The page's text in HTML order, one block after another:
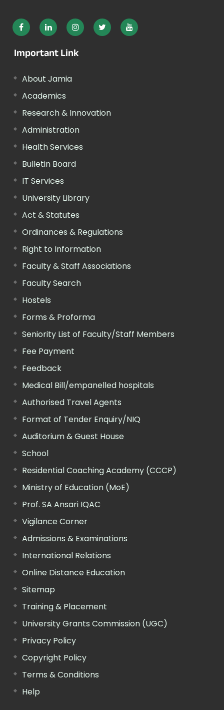
Important Link
About Jamia
Academics
Research & Innovation
Administration
Health Services
Bulletin Board
IT Services
University Library
Act & Statutes
Ordinances & Regulations
Right to Information
Faculty & Staff Associations
Faculty Search
Hostels
Forms & Proforma
Seniority List of Faculty/Staff Members
Fee Payment
Feedback
Medical Bill/empanelled hospitals
Authorised Travel Agents
Format of Tender Enquiry/NIQ
Auditorium & Guest House
School
Residential Coaching Academy (CCCP)
Ministry of Education (MoE)
Prof. SA Ansari IQAC
Vigilance Corner
Admissions & Examinations
International Relations
Online Distance Education
Sitemap
Training & Placement
University Grants Commission (UGC)
Privacy Policy
Copyright Policy
Terms & Conditions
Help